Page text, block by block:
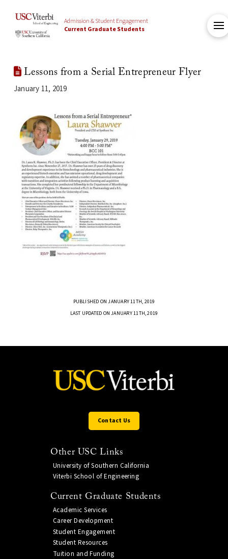
Admission & Student Engagement
Current Graduate Students
Lessons from a Serial Entrepreneur Flyer
January 11, 2019
PUBLISHED ON JANUARY 11TH, 2019
LAST UPDATED ON JANUARY 11TH, 2019
Contact Us
Other USC Links
University of Southern California
Viterbi School of Engineering
Current Graduate Students
Academic Services
Career Development
Student Engagement
Student Resources
Tuition and Funding